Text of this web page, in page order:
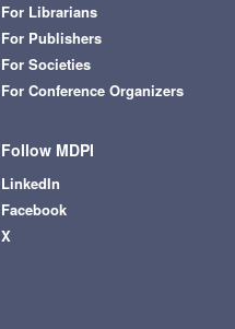
For Librarians
For Publishers
For Societies
For Conference Organizers
Follow MDPI
LinkedIn
Facebook
X